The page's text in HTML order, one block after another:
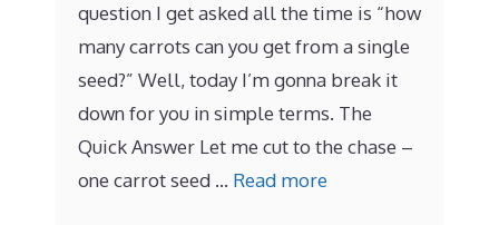
question I get asked all the time is “how
many carrots can you get from a single
seed?” Well, today I’m gonna break it
down for you in simple terms. The
Quick Answer Let me cut to the chase –
one carrot seed … Read more